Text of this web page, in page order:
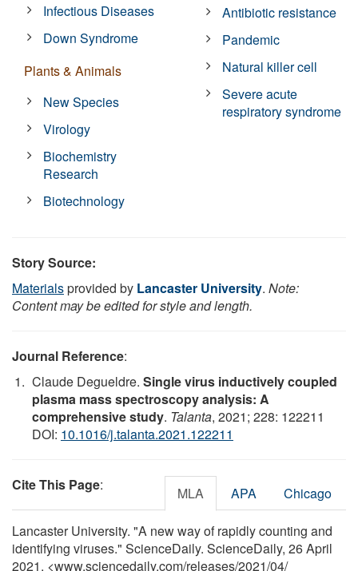
Infectious Diseases
Down Syndrome
Plants & Animals
New Species
Virology
Biochemistry
Research
Biotechnology
Antibiotic resistance
Pandemic
Natural killer cell
Severe acute
respiratory syndrome
Story Source:
Materialsprovided by Lancaster University. Note:
Content may be edited for style and length.
Journal Reference:
Claude Degueldre. Single virus inductively coupled
plasma mass spectroscopy analysis: A
comprehensive study. Talanta, 2021; 228: 122211
DOI: 10.1016/j.talanta.2021.122211
Cite This Page: MLA APA Chicago
Lancaster University. "A new way of rapidly counting and
identifying viruses." ScienceDaily. ScienceDaily, 26 April
2021. <www.sciencedaily.com/releases/2021/04/